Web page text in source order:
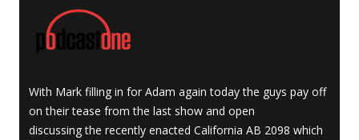
With Mark filling in for Adam again today the guys pay off
on their tease from the last show and open
discussing the recently enacted California AB 2098 which